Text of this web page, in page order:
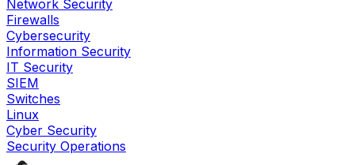
Network Security
Firewalls
Cybersecurity
Information Security
IT Security
SIEM
Switches
Linux
Cyber Security
Security Operations